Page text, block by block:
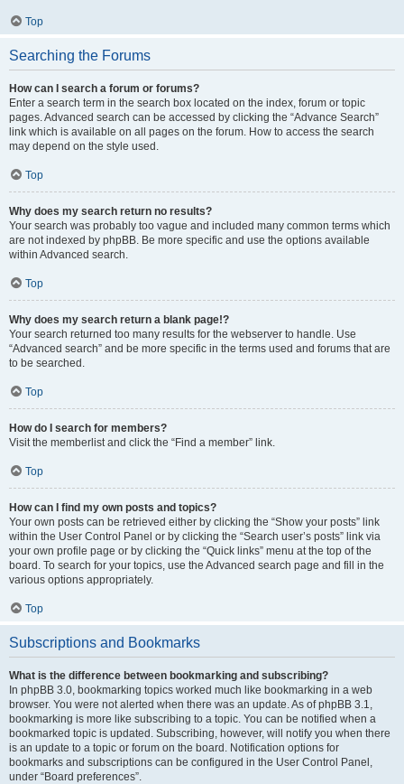
Top
Searching the Forums
How can I search a forum or forums?
Enter a search term in the search box located on the index, forum or topic
pages. Advanced search can be accessed by clicking the “Advance Search”
link which is available on all pages on the forum. How to access the search
may depend on the style used.
Top
Why does my search return no results?
Your search was probably too vague and included many common terms which
are not indexed by phpBB. Be more specific and use the options available
within Advanced search.
Top
Why does my search return a blank page!?
Your search returned too many results for the webserver to handle. Use
“Advanced search” and be more specific in the terms used and forums that are
to be searched.
Top
How do I search for members?
Visit the memberlist and click the “Find a member” link.
Top
How can I find my own posts and topics?
Your own posts can be retrieved either by clicking the “Show your posts” link
within the User Control Panel or by clicking the “Search user’s posts” link via
your own profile page or by clicking the “Quick links” menu at the top of the
board. To search for your topics, use the Advanced search page and fill in the
various options appropriately.
Top
Subscriptions and Bookmarks
What is the difference between bookmarking and subscribing?
In phpBB 3.0, bookmarking topics worked much like bookmarking in a web
browser. You were not alerted when there was an update. As of phpBB 3.1,
bookmarking is more like subscribing to a topic. You can be notified when a
bookmarked topic is updated. Subscribing, however, will notify you when there
is an update to a topic or forum on the board. Notification options for
bookmarks and subscriptions can be configured in the User Control Panel,
under “Board preferences”.